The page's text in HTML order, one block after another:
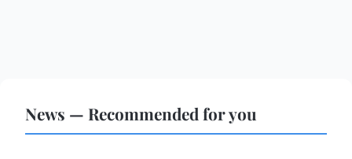
News — Recommended for you